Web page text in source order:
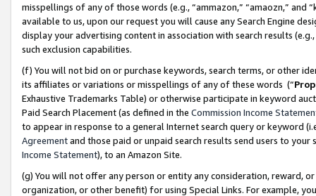
misspellings of any of those words (e.g., “ammazon,” “amaozn,” and
available to us, upon our request you will cause any Search Engine
display your advertising content in association with search results
such exclusion capabilities.
(f) You will not bid on or purchase keywords, search terms, or other
its affiliates or variations or misspellings of any of these words (“
Exhaustive Trademarks Table) or otherwise participate in keyword
Paid Search Placement (as defined in the Commission Income
to appear in response to a general Internet search query or keyword
Agreementand those paid or unpaid search results send users to
Income Statement), to an Amazon Site.
(g) You will not offer any person or entity any consideration, reward,
organization, or other benefit) for using Special Links. For example,